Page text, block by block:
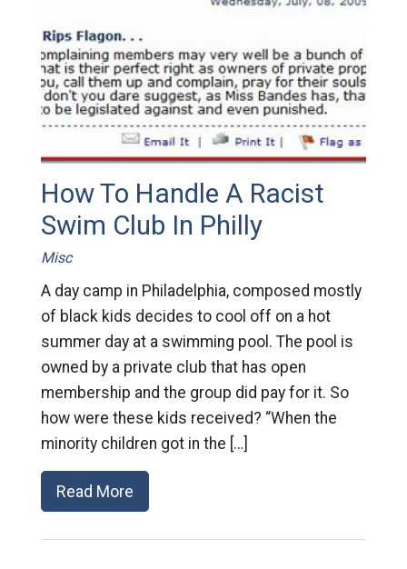
How To Handle A Racist
Swim Club In Philly
Misc
A day camp in Philadelphia, composed mostly
of black kids decides to cool off on a hot
summer day at a swimming pool. The pool is
owned by a private club that has open
membership and the group did pay for it. So
how were these kids received? “When the
minority children got in the […]
Read More